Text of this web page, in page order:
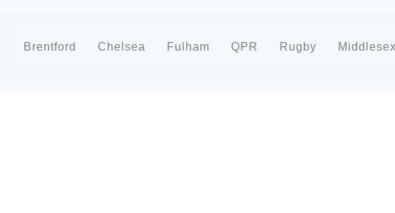
Brentford Chelsea Fulham QPR Rugby Middlesex